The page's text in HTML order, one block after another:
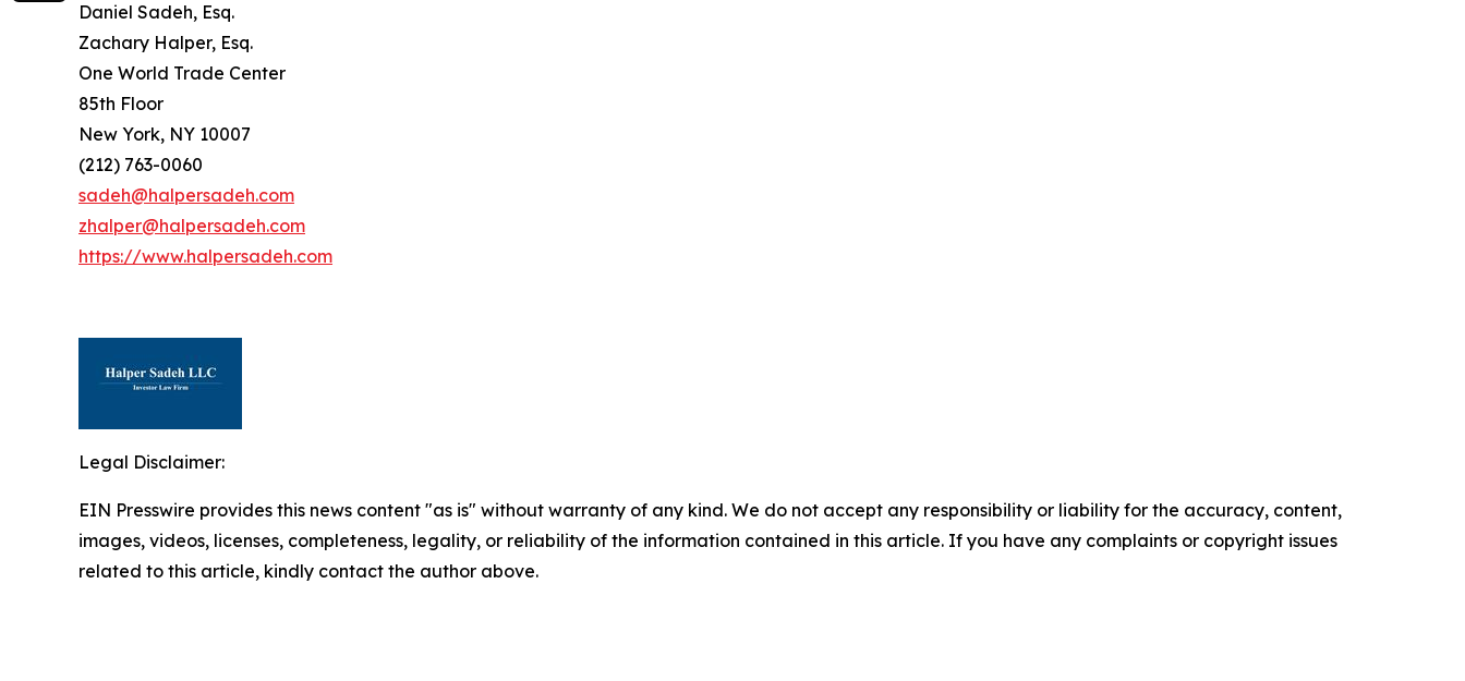
Daniel Sadeh, Esq.
Zachary Halper, Esq.
One World Trade Center
85th Floor
New York, NY 10007
(212) 763-0060
sadeh@halpersadeh.com
zhalper@halpersadeh.com
https://www.halpersadeh.com
Legal Disclaimer:
EIN Presswire provides this news content "as is" without warranty of any kind. We do not accept any responsibility or liability for the accuracy, content,
images, videos, licenses, completeness, legality, or reliability of the information contained in this article. If you have any complaints or copyright issues
related to this article, kindly contact the author above.